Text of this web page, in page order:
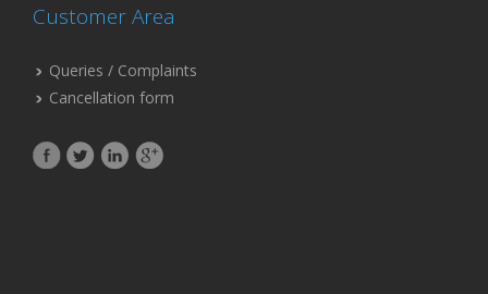
Customer Area
Queries / Complaints
Cancellation form